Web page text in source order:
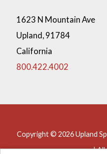
1623 N Mountain Ave
Upland, 91784
California
800.422.4002
Copyright © 2026 Upland
company | All